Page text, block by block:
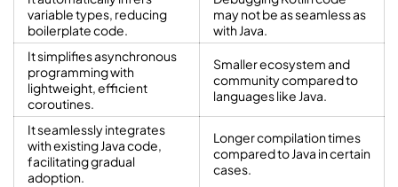
variable types, reducing
boilerplate code.
may not be as seamless as
with Java.
It simplifies asynchronous
programming with
lightweight, efficient
coroutines.
Smaller ecosystem and
community compared to
languages like Java.
It seamlessly integrates
with existing Java code,
facilitating gradual
adoption.
Longer compilation times
compared to Java in certain
cases.